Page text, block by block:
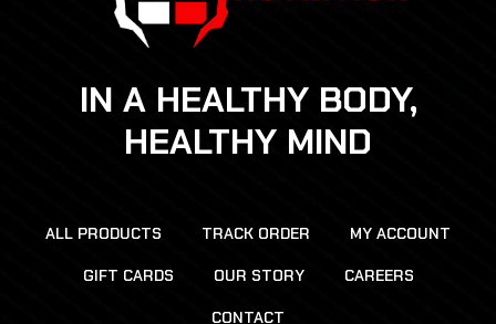
IN A HEALTHY BODY,
HEALTHY MIND
ALL PRODUCTS TRACK ORDER MY ACCOUNT
GIFT CARDS OUR STORY CAREERS
CONTACT